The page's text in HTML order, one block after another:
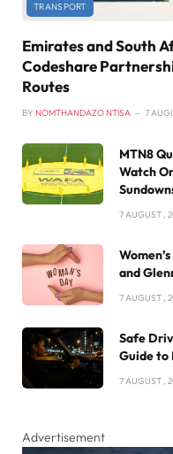
TRANSPORT
Emirates and South
Codeshare
Routes
BY NOMTHANDAZO NTISA 7
MTN8
Watch
7 AUGUST ,
and
7 AUGUST ,
Safe
Guide to
7 AUGUST ,
Advertisement